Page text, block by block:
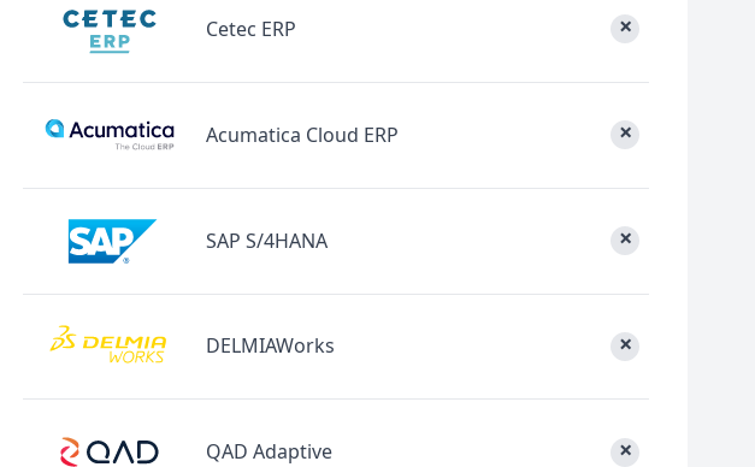
Cetec ERP ×
Acumatica Cloud ERP ×
SAP S/4HANA ×
DELMIAWorks ×
QAD Adaptive ×